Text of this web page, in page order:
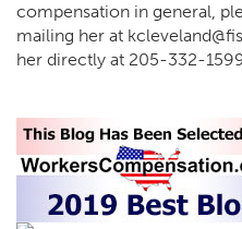
compensation in general,
mailing her at
her directly at 205-332-